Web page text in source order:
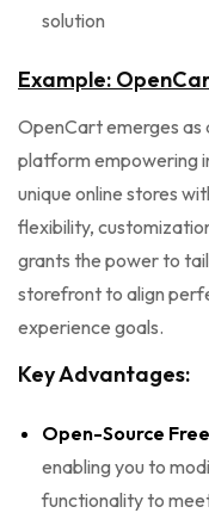
solution
Example:
OpenCart emerges
platform empowering
unique online stores
flexibility,
grants the power to
storefront to align
experience goals.
Key Advantages:
Open-Source
enabling you to
functionality to